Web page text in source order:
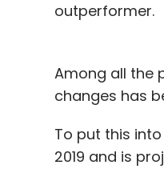
outperformer.
Among all the
changes has
To put this
2019 and is